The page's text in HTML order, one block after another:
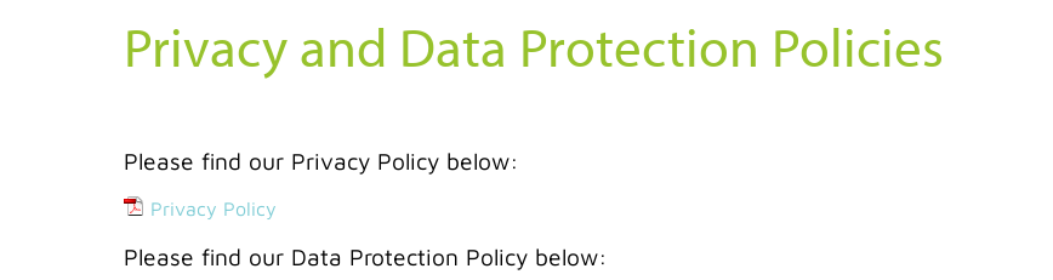
Privacy and Data Protection Policies
Please find our Privacy Policy below:
Privacy Policy
Please find our Data Protection Policy below: